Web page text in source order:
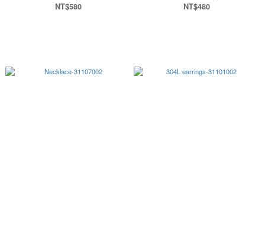
NT$580 NT$480